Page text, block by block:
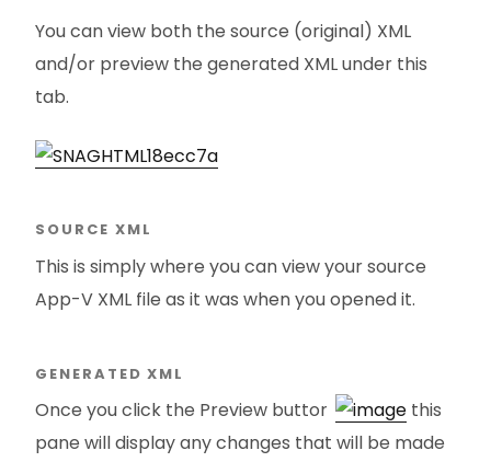
You can view both the source (original) XML
and/or preview the generated XML under this
tab.
SOURCE XML
This is simply where you can view your source
App-V XML file as it was when you opened it.
GENERATED XML
Once you click the Preview button
this
pane will display any changes that will be made